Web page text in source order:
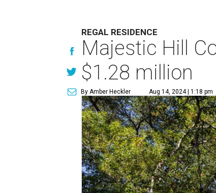
REGAL RESIDENCE
Majestic Hill
$1.28 million
By Amber Heckler Aug 14, 2024 | 1:18 pm